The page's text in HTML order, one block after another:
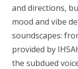
and directions,
mood and vibe
soundscapes:
provided by
the subdued